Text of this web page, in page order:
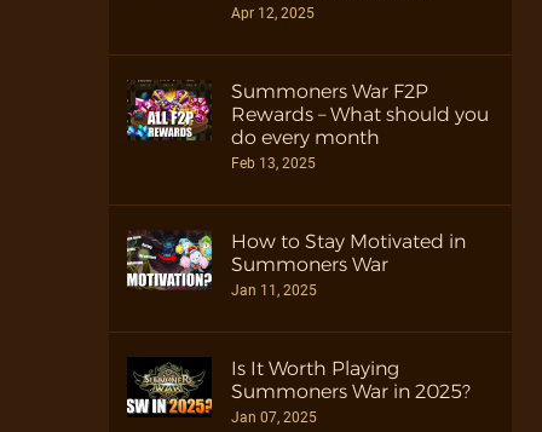
Apr 12, 2025
Summoners War F2P
Rewards – What should you
do every month
Feb 13, 2025
How to Stay Motivated in
Summoners War
Jan 11, 2025
Is It Worth Playing
Summoners War in 2025?
Jan 07, 2025